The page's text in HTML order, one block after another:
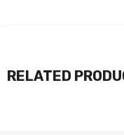
RELATED